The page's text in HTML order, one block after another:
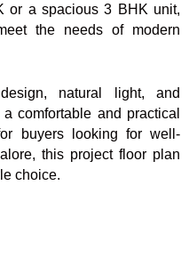
or a spacious 3 BHK unit,
the needs of modern
natural light, and
comfortable and practical
buyers looking for well-
this project floor plan
choice.